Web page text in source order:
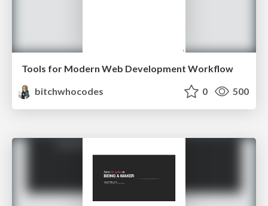
Tools for Modern Web Development Workflow
bitchwhocodes
0 500